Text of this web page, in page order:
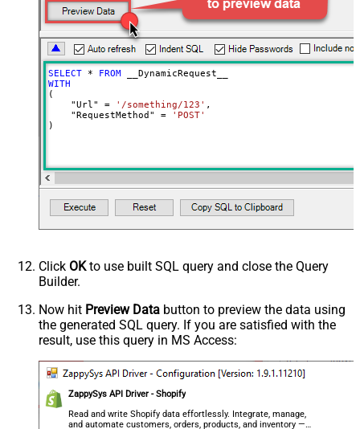
DoNotOutputNullProperty
False
Batch Size (Default=1)
Meta Detection Order
StaticDynamicVirtual
Input Columns - For Mapping (e.g.
MyCol1:string(10); MyCol2:int32 ...)
decimal, double
- Use bool, int32, int64, datetime,
decimal, double
Request Format
Default
Response Format
Default
Csv - Quote Around Value
True
Csv - Always Quote regardless type
Encoding
CharacterSet
Writer DateTime Format
Csv - Has Header Row
True
Xml - ElementsToTreatAsArray
8"?> <!-- Example#1: Output all
SELECT * FROM
WITH
(
    "Url"
= '/something/123' ,
    "RequestMethod"
=
'POST'
)
Click OKto use built SQL query and close the Query
Builder.
Now hit Preview Data button to preview the data using
the generated SQL query. If you are satisfied with the
result, use this query in MS Access:
ZappySys API Driver - Shopify
Read and write Shopify data effortlessly. Integrate, manage,
and automate customers, orders, products, and inventory —